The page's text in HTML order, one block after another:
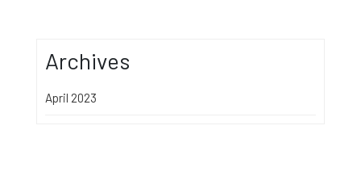
Archives
April 2023